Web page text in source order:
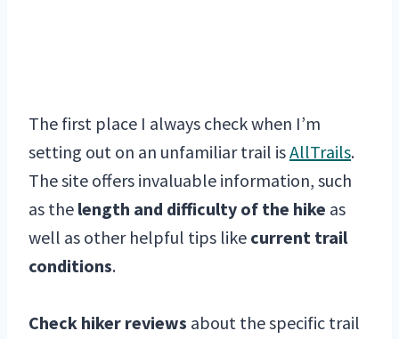
The first place I always check when I’m
setting out on an unfamiliar trail isAllTrails.
The site offers invaluable information, such
as the length and difficulty of the hike as
well as other helpful tips like current trail
conditions.
Check hiker reviews about the specific trail